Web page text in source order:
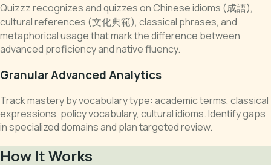
Quizzz recognizes and quizzes on Chinese idioms (成語),
cultural references (文化典範), classical phrases, and
metaphorical usage that mark the difference between
advanced proficiency and native fluency.
Granular Advanced Analytics
Track mastery by vocabulary type: academic terms, classical
expressions, policy vocabulary, cultural idioms. Identify gaps
in specialized domains and plan targeted review.
How It Works